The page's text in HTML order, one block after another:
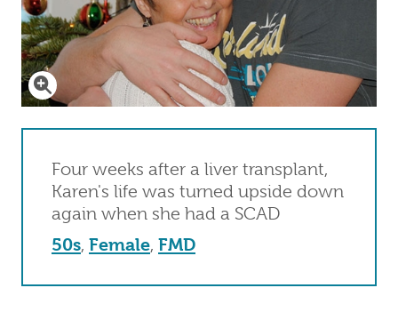
Click to enlarge
Four weeks after a liver transplant,
Karen's life was turned upside down
again when she had a SCAD
50s, Female, FMD